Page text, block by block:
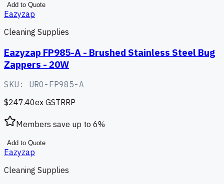
Add to Quote
Eazyzap
Cleaning Supplies
Eazyzap FP985-A - Brushed Stainless Steel Bug
Zappers - 20W
SKU: URO-FP985-A
$247.40ex GSTRRP
Members save up to 6%
Add to Quote
Eazyzap
Cleaning Supplies